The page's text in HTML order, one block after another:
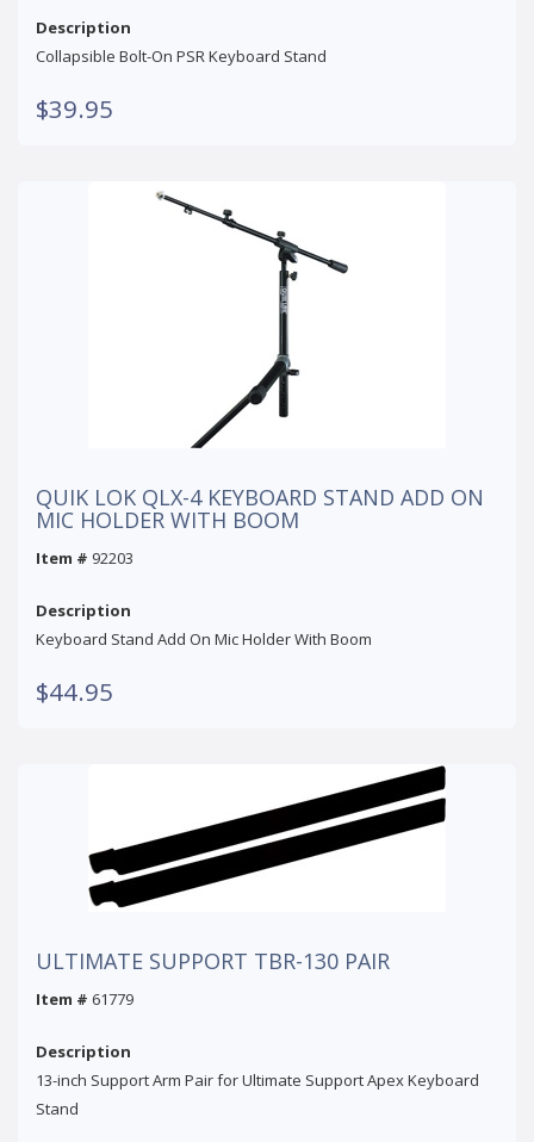
Description
Collapsible Bolt-On PSR Keyboard Stand
$39.95
QUIK LOK QLX-4 KEYBOARD STAND ADD ON
MIC HOLDER WITH BOOM
Item # 92203
Description
Keyboard Stand Add On Mic Holder With Boom
$44.95
ULTIMATE SUPPORT TBR-130 PAIR
Item # 61779
Description
13-inch Support Arm Pair for Ultimate Support Apex Keyboard
Stand